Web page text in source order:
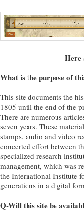
Here
What is the purpose of
This site documents the
1805 until the end of the
There are numerous
seven years. These
stamps, audio and video
concerted effort between
specialized research
management, which was
the International Institute
generations in a digital
Q-Will this site be